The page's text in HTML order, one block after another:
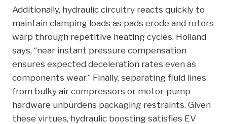
Additionally, hydraulic circuitry reacts quickly to
maintain clamping loads as pads erode and rotors
warp through repetitive heating cycles. Holland
says, “near instant pressure compensation
ensures expected deceleration rates even as
components wear.” Finally, separating fluid lines
from bulky air compressors or motor-pump
hardware unburdens packaging restraints. Given
these virtues, hydraulic boosting satisfies EV